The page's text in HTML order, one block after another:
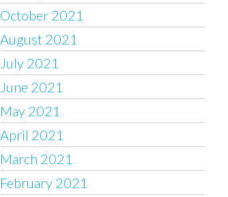
October 2021
August 2021
July 2021
June 2021
May 2021
April 2021
March 2021
February 2021